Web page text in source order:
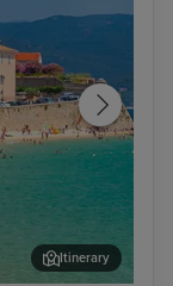
Itinerary